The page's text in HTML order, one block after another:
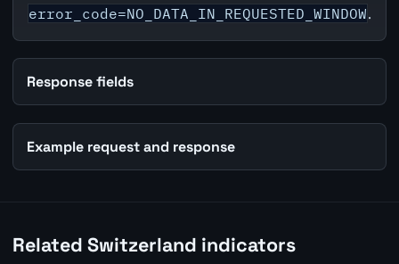
error_code=NO_DATA_IN_REQUESTED_WINDOW.
Response fields
Example request and response
Related Switzerland indicators